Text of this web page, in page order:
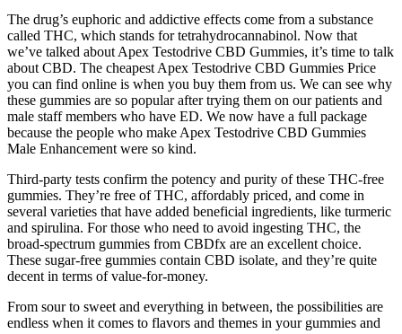
The drug’s euphoric and addictive effects come from a substance
called THC, which stands for tetrahydrocannabinol. Now that
we’ve talked about Apex Testodrive CBD Gummies, it’s time to talk
about CBD. The cheapest Apex Testodrive CBD Gummies Price
you can find online is when you buy them from us. We can see why
these gummies are so popular after trying them on our patients and
male staff members who have ED. We now have a full package
because the people who make Apex Testodrive CBD Gummies
Male Enhancement were so kind.
Third-party tests confirm the potency and purity of these THC-free
gummies. They’re free of THC, affordably priced, and come in
several varieties that have added beneficial ingredients, like turmeric
and spirulina. For those who need to avoid ingesting THC, the
broad-spectrum gummies from CBDfx are an excellent choice.
These sugar-free gummies contain CBD isolate, and they’re quite
decent in terms of value-for-money.
From sour to sweet and everything in between, the possibilities are
endless when it comes to flavors and themes in your gummies and